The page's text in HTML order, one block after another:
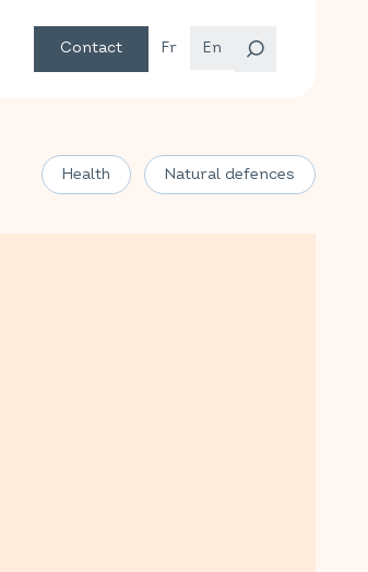
Contact Fr En
Health Natural defences